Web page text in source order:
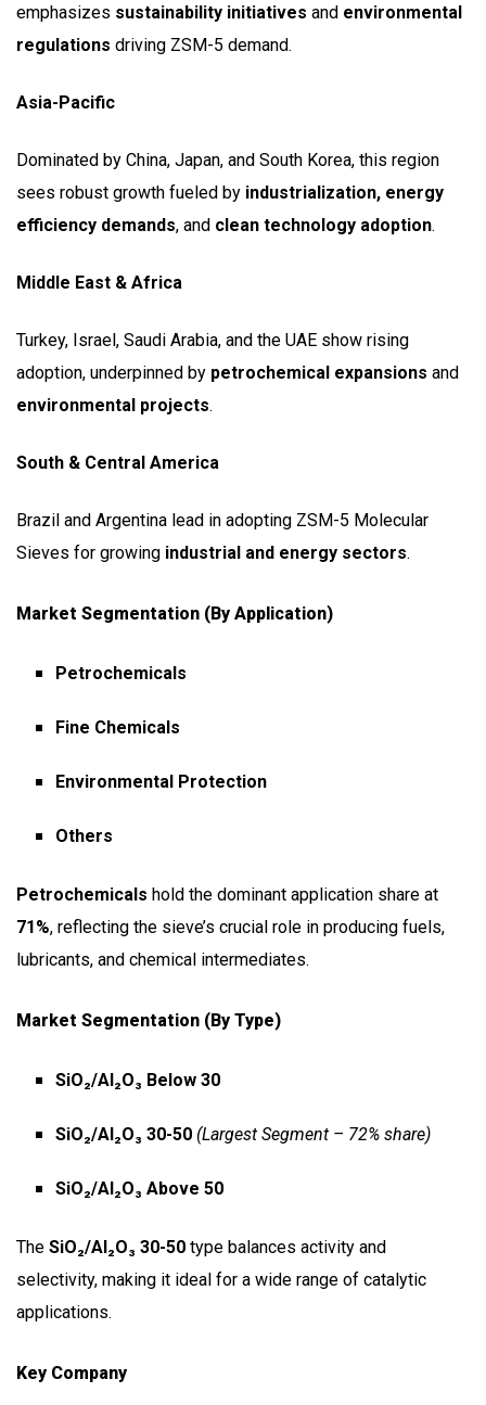
emphasizes sustainability initiatives and environmental
regulations driving ZSM-5 demand.
Asia-Pacific
Dominated by China, Japan, and South Korea, this region
sees robust growth fueled by industrialization, energy
efficiency demands, and clean technology adoption.
Middle East & Africa
Turkey, Israel, Saudi Arabia, and the UAE show rising
adoption, underpinned by petrochemical expansions and
environmental projects.
South & Central America
Brazil and Argentina lead in adopting ZSM-5 Molecular
Sieves for growing industrial and energy sectors.
Market Segmentation (by Application)
Petrochemicals
Fine Chemicals
Environmental Protection
Others
Petrochemicals hold the dominant application share at
71%, reflecting the sieve’s crucial role in producing fuels,
lubricants, and chemical intermediates.
Market Segmentation (by Type)
SiO₂/Al₂O₃ Below 30
SiO₂/Al₂O₃ 30-50 (Largest Segment – 72% share)
SiO₂/Al₂O₃ Above 50
The SiO₂/Al₂O₃ 30-50 type balances activity and
selectivity, making it ideal for a wide range of catalytic
applications.
Key Company